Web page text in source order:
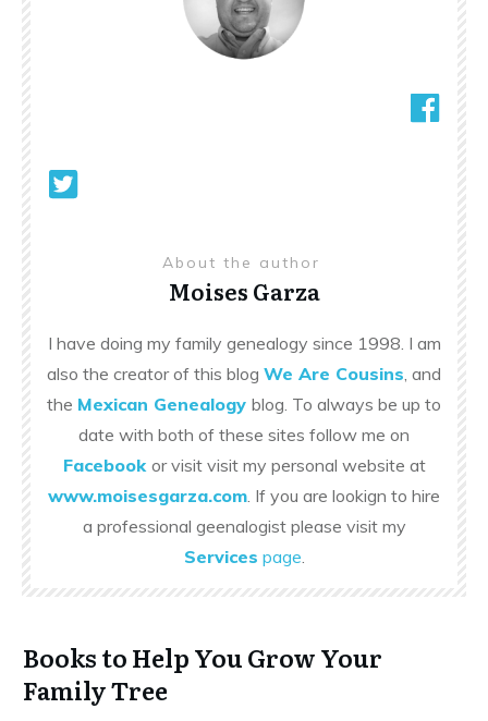
About the author
Moises Garza
I have doing my family genealogy since 1998. I am
also the creator of this blog We Are Cousins , and
the Mexican Genealogy blog. To always be up to
date with both of these sites follow me on
Facebook or visit visit my personal website at
www.moisesgarza.com . If you are lookign to hire
a professional geenalogist please visit my
Services page
Books to Help You Grow Your
Family Tree